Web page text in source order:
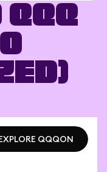
EXPLORE QQQON